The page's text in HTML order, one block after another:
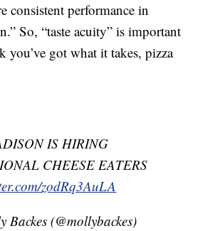
consistent performance in
So, “taste acuity” is important
you’ve got what it takes, pizza
IS HIRING
CHEESE EATERS
zodRq3AuLA
(@mollybackes)